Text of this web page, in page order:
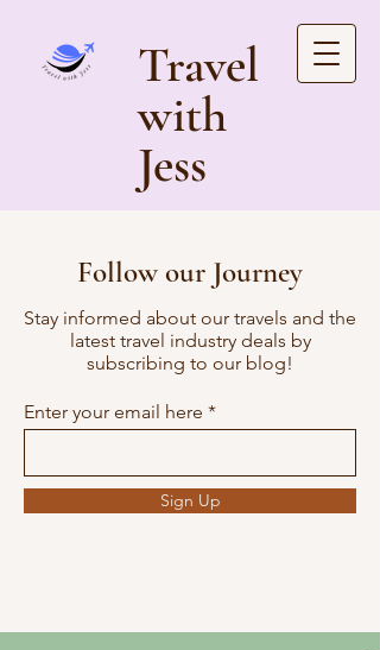
Travel
with
Jess
Follow our Journey
Stay informed about our travels and the
latest travel industry deals by
subscribing to our blog!
Enter your email here
Sign Up